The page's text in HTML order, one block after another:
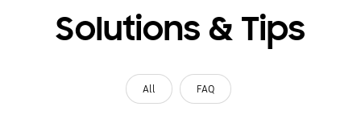
Solutions & Tips
All FAQ